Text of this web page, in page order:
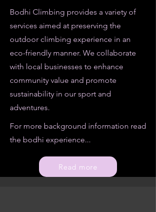
Bodhi Climbing provides a variety of
services aimed at preserving the
outdoor climbing experience in an
eco-friendly manner. We collaborate
with local businesses to enhance
community value and promote
sustainability in our sport and
adventures.
For more background information read
the bodhi experience...
Read more